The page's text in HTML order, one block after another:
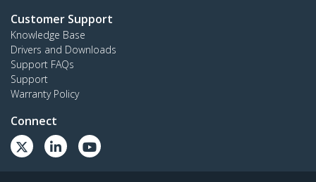
Customer Support
Knowledge Base
Drivers and Downloads
Support FAQs
Support
Warranty Policy
Connect